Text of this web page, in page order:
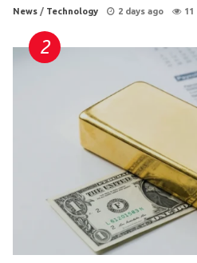
News / Technology 2 days ago 11